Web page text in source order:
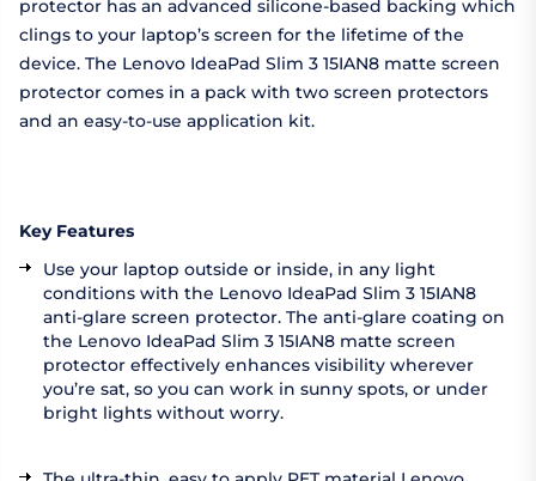
protector has an advanced silicone-based backing which
clings to your laptop’s screen for the lifetime of the
device. The Lenovo IdeaPad Slim 3 15IAN8 matte screen
protector comes in a pack with two screen protectors
and an easy-to-use application kit.
Key Features
Use your laptop outside or inside, in any light
conditions with the Lenovo IdeaPad Slim 3 15IAN8
anti-glare screen protector. The anti-glare coating on
the Lenovo IdeaPad Slim 3 15IAN8 matte screen
protector effectively enhances visibility wherever
you’re sat, so you can work in sunny spots, or under
bright lights without worry.